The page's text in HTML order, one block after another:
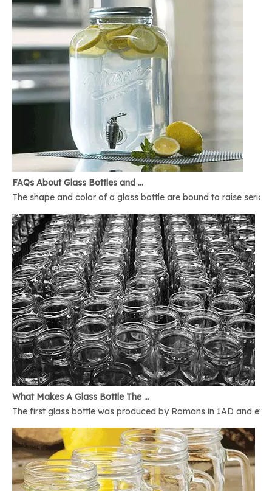
FAQs About Glass Bottles and Glass Jars
The shape and color of a glass bottle are bound to raise
What Makes A Glass Bottle The Best
The first glass bottle was produced by Romans in 1AD and